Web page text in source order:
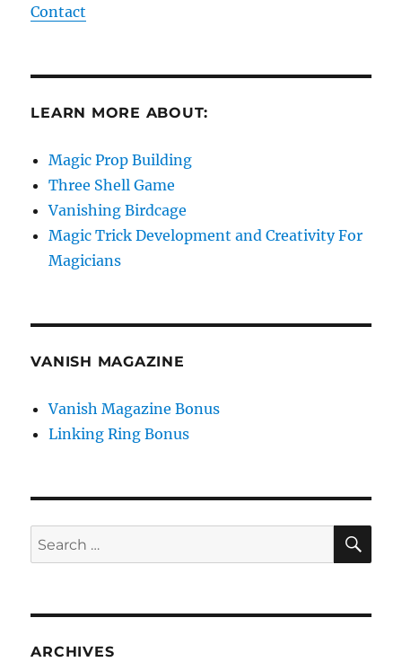
Contact
LEARN MORE ABOUT:
Magic Prop Building
Three Shell Game
Vanishing Birdcage
Magic Trick Development and Creativity For
Magicians
VANISH MAGAZINE
Vanish Magazine Bonus
Linking Ring Bonus
Search
for:
ARCHIVES